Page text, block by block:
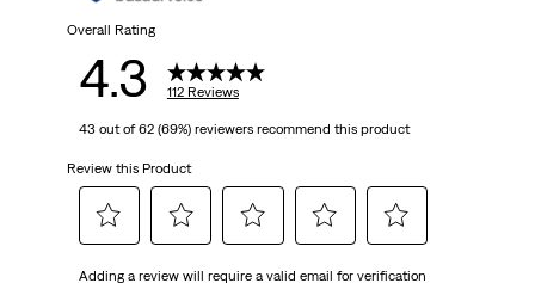
Overall Rating
4.3 112 Reviews
43 out of 62 (69%) reviewers recommend this product
Review this Product
Adding a review will require a valid email for verification